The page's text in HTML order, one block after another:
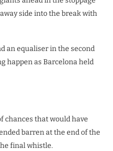
side into the break with
an equaliser in the second
happen as Barcelona held
chances that would have
barren at the end of the
final whistle.